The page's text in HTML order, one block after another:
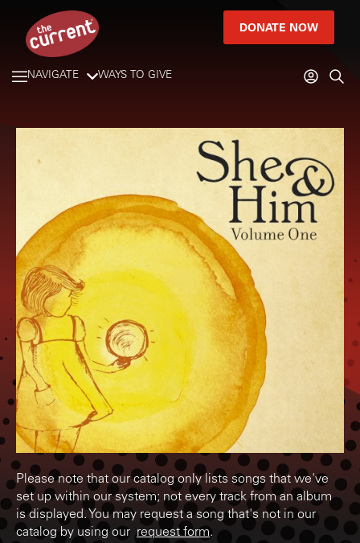
DONATE NOW
NAVIGATE WAYS TO GIVE
Please note that our catalog only lists songs that we've
set up within our system; not every track from an album
is displayed. You may request a song that's not in our
catalog by using our request form.